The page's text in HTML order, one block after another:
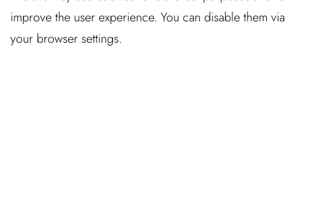
improve the user experience. You can disable them via
your browser settings.